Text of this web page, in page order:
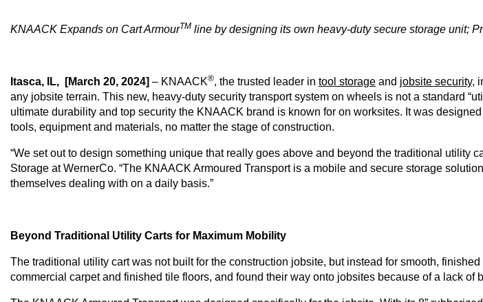
KNAACK Expands on Cart ArmourTM line by designing its own heavy-duty secure storage unit;
Itasca, IL, [March 20, 2024] – KNAACK®, the trusted leader in tool storage and jobsite security,
any jobsite terrain. This new, heavy-duty security transport system on wheels is not a standard
ultimate durability and top security the KNAACK brand is known for on worksites. It was
tools, equipment and materials, no matter the stage of construction.
“We set out to design something unique that really goes above and beyond the traditional utility
Storage at WernerCo. “The KNAACK Armoured Transport is a mobile and secure storage
themselves dealing with on a daily basis.”
Beyond Traditional Utility Carts for Maximum Mobility
The traditional utility cart was not built for the construction jobsite, but instead for smooth,
commercial carpet and finished tile floors, and found their way onto jobsites because of a lack of